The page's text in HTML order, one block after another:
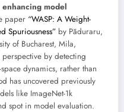
enhancing model
paper “WASP: A Weight-
Spuriousness” by Păduraru,
of Bucharest, Mila,
by detecting
dynamics, rather than
has uncovered previously
like ImageNet-1k
spot in model evaluation.